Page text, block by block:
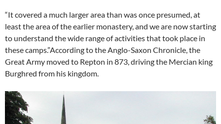
“It covered a much larger area than was once presumed, at
least the area of the earlier monastery, and we are now starting
to understand the wide range of activities that took place in
these camps.”According to the Anglo-Saxon Chronicle, the
Great Army moved to Repton in 873, driving the Mercian king
Burghred from his kingdom.